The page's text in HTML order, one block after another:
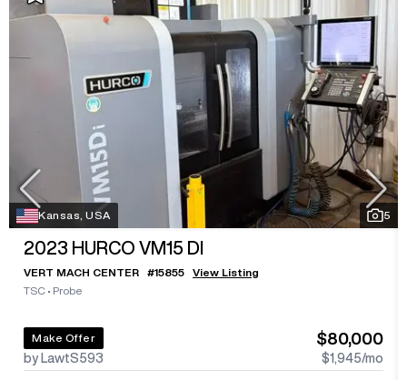
Kansas, USA 5
2023 HURCO VM15 DI
VERT MACH CENTER #15855
View Listing
TSC • Probe
Make Offer
by LawtS593
$80,000
$1,945/mo